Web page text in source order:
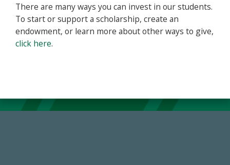
There are many ways you can invest in our students.
To start or support a scholarship, create an
endowment, or learn more about other ways to give,
click here.